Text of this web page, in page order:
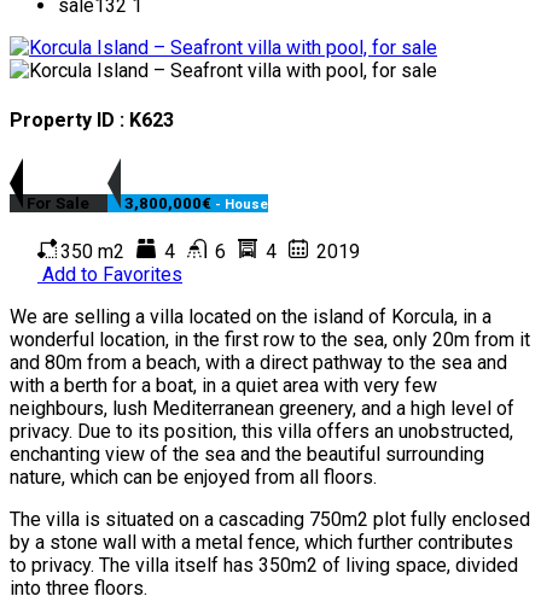
Property ID : K623
For Sale 3,800,000€ - House
350 m2 4 6 4
2019
Add to Favorites
We are selling a villa located on the island of Korcula, in a
wonderful location, in the first row to the sea, only 20m from it
and 80m from a beach, with a direct pathway to the sea and
with a berth for a boat, in a quiet area with very few
neighbours, lush Mediterranean greenery, and a high level of
privacy. Due to its position, this villa offers an unobstructed,
enchanting view of the sea and the beautiful surrounding
nature, which can be enjoyed from all floors.
The villa is situated on a cascading 750m2 plot fully enclosed
by a stone wall with a metal fence, which further contributes
to privacy. The villa itself has 350m2 of living space, divided
into three floors.